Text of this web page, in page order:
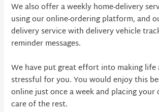
We also offer a weekly home-delivery
using our online-ordering platform, and
delivery service with delivery vehicle
reminder messages.
We have put great effort into making life
stressful for you. You would enjoy this
online just once a week and placing your
care of the rest.